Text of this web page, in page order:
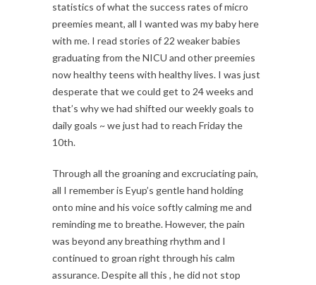
statistics of what the success rates of micro
preemies meant, all I wanted was my baby here
with me. I read stories of 22 weaker babies
graduating from the NICU and other preemies
now healthy teens with healthy lives. I was just
desperate that we could get to 24 weeks and
that’s why we had shifted our weekly goals to
daily goals ~ we just had to reach Friday the
10th.
Through all the groaning and excruciating pain,
all I remember is Eyup’s gentle hand holding
onto mine and his voice softly calming me and
reminding me to breathe. However, the pain
was beyond any breathing rhythm and I
continued to groan right through his calm
assurance. Despite all this , he did not stop